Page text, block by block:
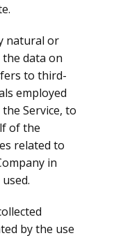
natural or
data on
to third-
employed
Service, to
of the
related to
in
by the use